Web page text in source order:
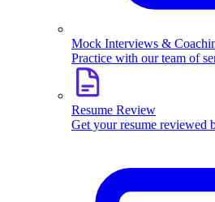
Mock Interviews &
Practice with our team of
Resume Review
Get your resume reviewed